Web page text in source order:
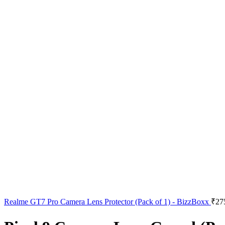
Realme GT7 Pro Camera Lens Protector (Pack of 1) - BizzBoxx ₹